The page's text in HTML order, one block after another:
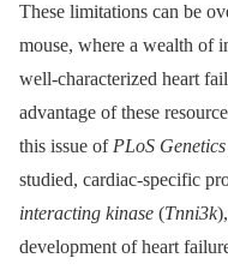
These limitations can be
mouse, where a wealth of
well-characterized heart
advantage of these
this issue of PLoS Genetics
studied, cardiac-specific
interacting kinase (Tnni3k
development of heart